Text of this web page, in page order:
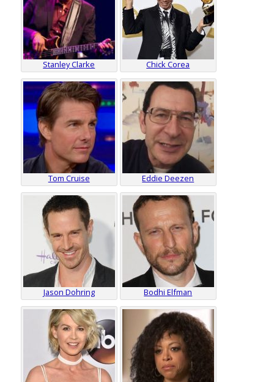
Stanley Clarke Chick Corea
Tom Cruise Eddie Deezen
Jason Dohring Bodhi Elfman